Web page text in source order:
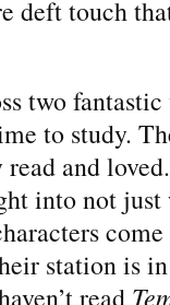
deft touch
two
to study.
and
into not
station is
read